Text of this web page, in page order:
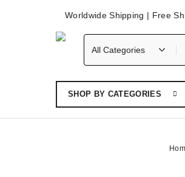
Worldwide Shipping | Free
SHOP BY CATEGORIES